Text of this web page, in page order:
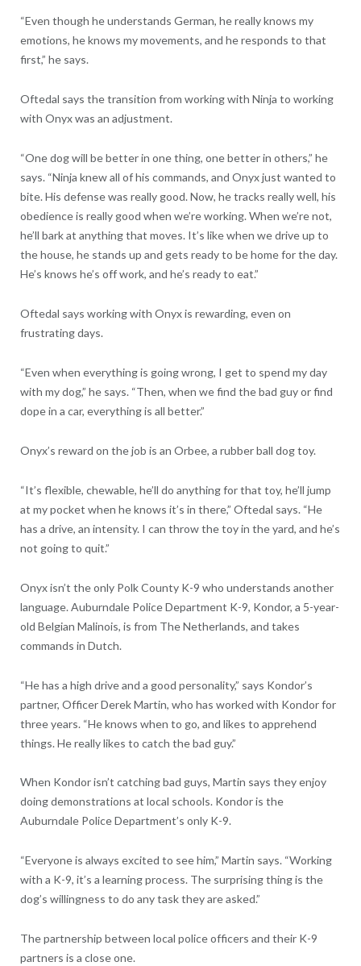
“Even though he understands German, he really knows my
emotions, he knows my movements, and he responds to that
first,” he says.
Oftedal says the transition from working with Ninja to working
with Onyx was an adjustment.
“One dog will be better in one thing, one better in others,” he
says. “Ninja knew all of his commands, and Onyx just wanted to
bite. His defense was really good. Now, he tracks really well, his
obedience is really good when we’re working. When we’re not,
he’ll bark at anything that moves. It’s like when we drive up to
the house, he stands up and gets ready to be home for the day.
He’s knows he’s off work, and he’s ready to eat.”
Oftedal says working with Onyx is rewarding, even on
frustrating days.
“Even when everything is going wrong, I get to spend my day
with my dog,” he says. “Then, when we find the bad guy or find
dope in a car, everything is all better.”
Onyx’s reward on the job is an Orbee, a rubber ball dog toy.
“It’s flexible, chewable, he’ll do anything for that toy, he’ll jump
at my pocket when he knows it’s in there,” Oftedal says. “He
has a drive, an intensity. I can throw the toy in the yard, and he’s
not going to quit.”
Onyx isn’t the only Polk County K-9 who understands another
language. Auburndale Police Department K-9, Kondor, a 5-year-
old Belgian Malinois, is from The Netherlands, and takes
commands in Dutch.
“He has a high drive and a good personality,” says Kondor’s
partner, Officer Derek Martin, who has worked with Kondor for
three years. “He knows when to go, and likes to apprehend
things. He really likes to catch the bad guy.”
When Kondor isn’t catching bad guys, Martin says they enjoy
doing demonstrations at local schools. Kondor is the
Auburndale Police Department’s only K-9.
“Everyone is always excited to see him,” Martin says. “Working
with a K-9, it’s a learning process. The surprising thing is the
dog’s willingness to do any task they are asked.”
The partnership between local police officers and their K-9
partners is a close one.